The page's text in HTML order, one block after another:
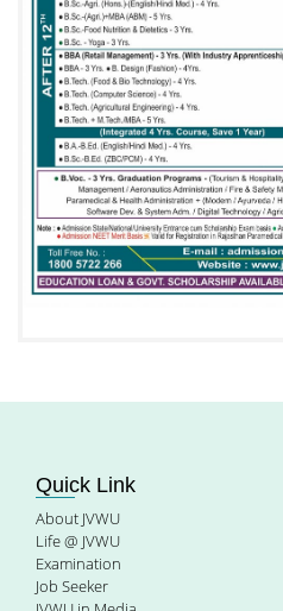
Quick Link
About JVWU
Life @ JVWU
Examination
Job Seeker